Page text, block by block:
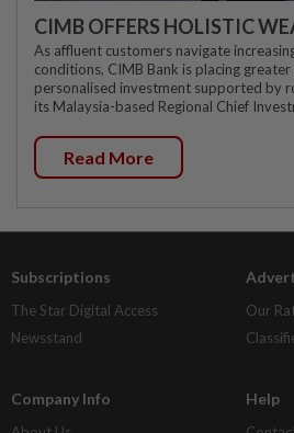
CIMB OFFERS HOLISTIC
As affluent customers navigate
conditions, CIMB Bank is placing greater
personalised investment supported by
its Malaysia-based Regional Chief
Read More
Subscriptions
The Star Digital Access
Newsstand
Our
Company Info Help